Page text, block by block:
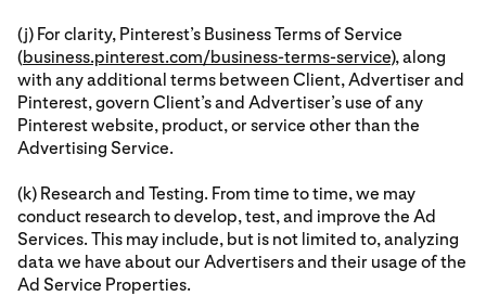
(j) For clarity, Pinterest’s Business Terms of Service
(business.pinterest.com/business-terms-service), along
with any additional terms between Client, Advertiser and
Pinterest, govern Client’s and Advertiser’s use of any
Pinterest website, product, or service other than the
Advertising Service.
(k) Research and Testing. From time to time, we may
conduct research to develop, test, and improve the Ad
Services. This may include, but is not limited to, analyzing
data we have about our Advertisers and their usage of the
Ad Service Properties.